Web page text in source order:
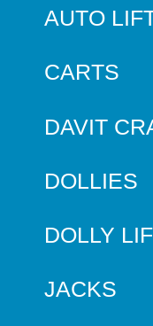
AUTO
CARTS
DAVIT
DOLLIES
DOLLY
JACKS